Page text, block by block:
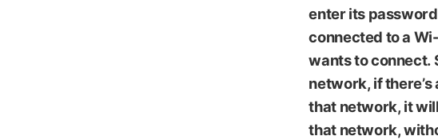
enter its
connected to a
wants to connect.
network, if
that network, it
that network,